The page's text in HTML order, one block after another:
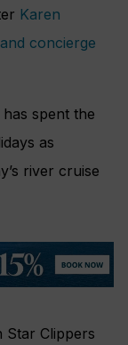
Karen
concierge
spent the
as
river cruise
Star Clippers